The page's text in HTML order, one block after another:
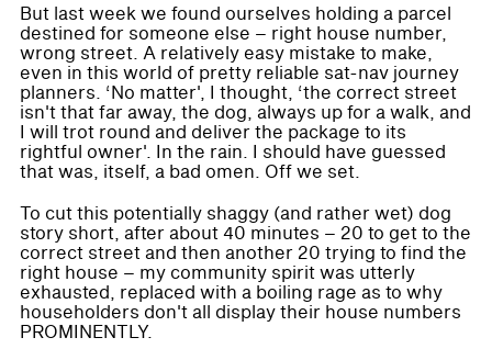
But last week we found ourselves holding a parcel
destined for someone else – right house number,
wrong street. A relatively easy mistake to make,
even in this world of pretty reliable sat-nav journey
planners. ‘No matter', I thought, ‘the correct street
isn't that far away, the dog, always up for a walk, and
I will trot round and deliver the package to its
rightful owner'. In the rain. I should have guessed
that was, itself, a bad omen. Off we set.
To cut this potentially shaggy (and rather wet) dog
story short, after about 40 minutes – 20 to get to the
correct street and then another 20 trying to find the
right house – my community spirit was utterly
exhausted, replaced with a boiling rage as to why
householders don't all display their house numbers
PROMINENTLY.